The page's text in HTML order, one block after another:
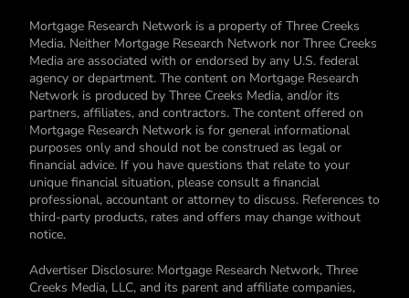
Mortgage Research Network is a property of Three Creeks
Media. Neither Mortgage Research Network nor Three Creeks
Media are associated with or endorsed by any U.S. federal
agency or department. The content on Mortgage Research
Network is produced by Three Creeks Media, and/or its
partners, affiliates, and contractors. The content offered on
Mortgage Research Network is for general informational
purposes only and should not be construed as legal or
financial advice. If you have questions that relate to your
unique financial situation, please consult a financial
professional, accountant or attorney to discuss. References to
third-party products, rates and offers may change without
notice.
Advertiser Disclosure: Mortgage Research Network, Three
Creeks Media, LLC, and its parent and affiliate companies,